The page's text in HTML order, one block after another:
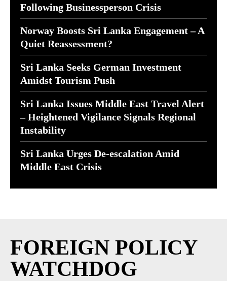
Following Businessperson Crisis
Norway Boosts Sri Lanka Engagement – A
Quiet Reassessment?
Sri Lanka Seeks German Investment
Amidst Tourism Push
Sri Lanka Issues Middle East Travel Alert
– Heightened Vigilance Signals Regional
Instability
Sri Lanka Urges De-escalation Amid
Middle East Crisis
FOREIGN POLICY
WATCHDOG